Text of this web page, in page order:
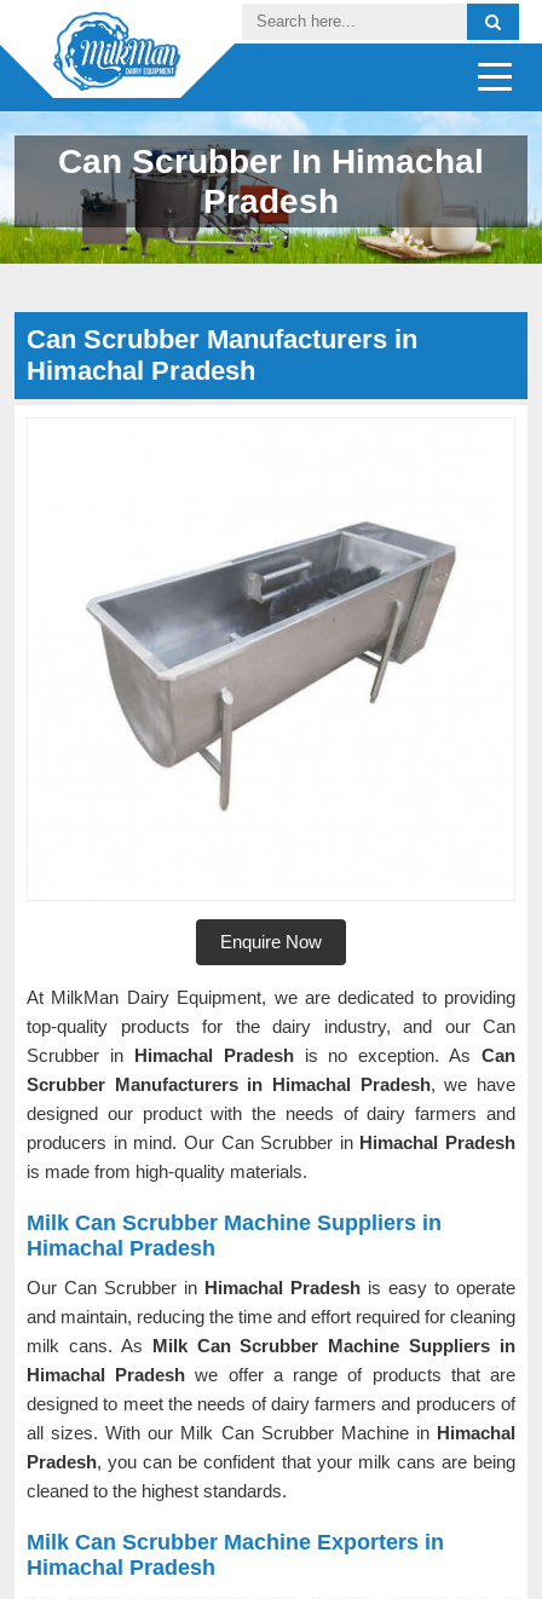
Can Scrubber In Himachal
Pradesh
Can Scrubber Manufacturers in
Himachal Pradesh
Enquire Now
At MilkMan Dairy Equipment, we are dedicated to providing
top-quality products for the dairy industry, and our Can
Scrubber in Himachal Pradeshis no exception. As Can
Scrubber Manufacturers in Himachal Pradesh, we have
designed our product with the needs of dairy farmers and
producers in mind. Our Can Scrubber in Himachal Pradesh
is made from high-quality materials.
Milk Can Scrubber Machine Suppliers in
Himachal Pradesh
Our Can Scrubber in Himachal Pradesh is easy to operate
and maintain, reducing the time and effort required for cleaning
milk cans. As Milk Can Scrubber Machine Suppliers in
Himachal Pradesh we offer a range of products that are
designed to meet the needs of dairy farmers and producers of
all sizes. With our Milk Can Scrubber Machine in Himachal
Pradesh, you can be confident that your milk cans are being
cleaned to the highest standards.
Milk Can Scrubber Machine Exporters in
Himachal Pradesh